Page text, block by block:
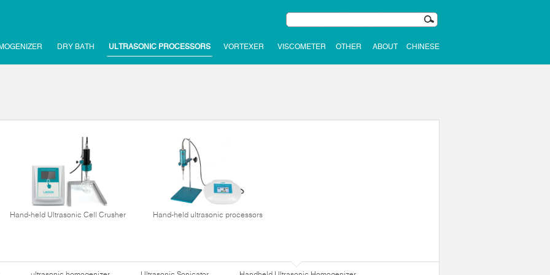
DRY BATH ULTRASONIC PROCESSORS VORTEXER VISCOMETER OTHER ABOUT CHINESE
Hand-held Ultrasonic Cell Crusher
Hand-held ultrasonic processors